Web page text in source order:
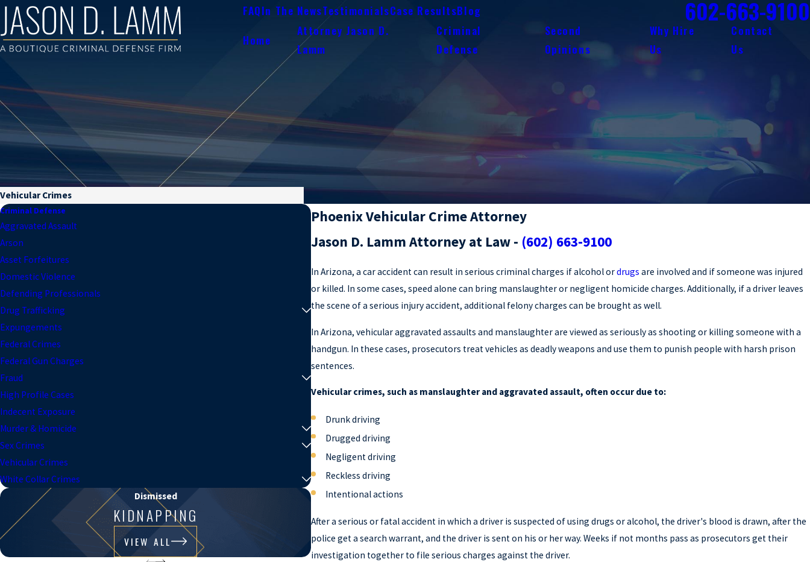
FAQIn The NewsTestimonialsCase ResultsBlog 602-663-9100
Home
Attorney Jason D.
Lamm
Criminal
Defense
Second
Opinions
Why Hire
Us
Contact
Us
Vehicular Crimes
Phoenix Vehicular Crime Attorney
Jason D. Lamm Attorney at Law - (602) 663-9100
In Arizona, a car accident can result in serious criminal charges if alcohol ordrugs are involved and if someone was injured
or killed. In some cases, speed alone can bring manslaughter or negligent homicide charges. Additionally, if a driver leaves
the scene of a serious injury accident, additional felony charges can be brought as well.
In Arizona, vehicular aggravated assaults and manslaughter are viewed as seriously as shooting or killing someone with a
handgun. In these cases, prosecutors treat vehicles as deadly weapons and use them to punish people with harsh prison
sentences.
Vehicular crimes, such as manslaughter and aggravated assault, often occur due to:
Drunk driving
Drugged driving
Negligent driving
Reckless driving
Intentional actions
After a serious or fatal accident in which a driver is suspected of using drugs or alcohol, the driver's blood is drawn, after the
police get a search warrant, and the driver is sent on his or her way. Weeks if not months pass as prosecutors get their
investigation together to file serious charges against the driver.
Criminal Defense
Aggravated Assault
Arson
Asset Forfeitures
Domestic Violence
Defending Professionals
Drug Trafficking
Expungements
Federal Crimes
Federal Gun Charges
Fraud
High Profile Cases
Indecent Exposure
Murder & Homicide
Sex Crimes
Vehicular Crimes
White Collar Crimes
Dismissed
KIDNAPPING
VIEW ALL